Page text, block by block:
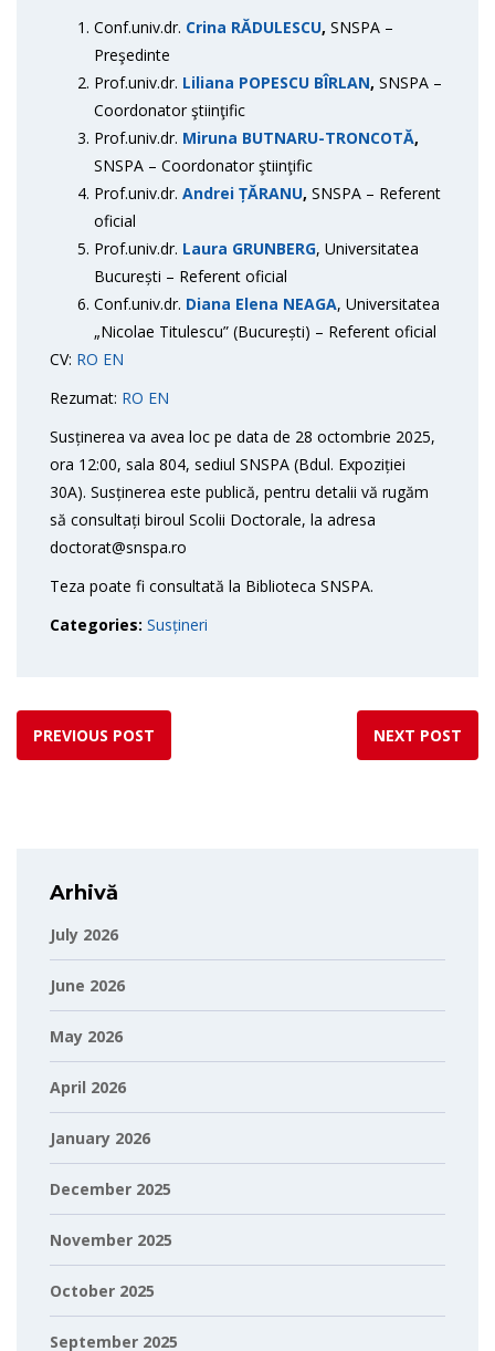
Conf.univ.dr. Crina RĂDULESCU, SNSPA –
Preşedinte
Prof.univ.dr. Liliana POPESCU BÎRLAN, SNSPA –
Coordonator ştiinţific
Prof.univ.dr. Miruna BUTNARU-TRONCOTĂ,
SNSPA – Coordonator ştiinţific
Prof.univ.dr. Andrei ȚĂRANU, SNSPA – Referent
oficial
Prof.univ.dr. Laura GRUNBERG, Universitatea
București – Referent oficial
Conf.univ.dr. Diana Elena NEAGA, Universitatea
„Nicolae Titulescu” (București) – Referent oficial
CV: RO EN
Rezumat: RO EN
Susținerea va avea loc pe data de 28 octombrie 2025,
ora 12:00, sala 804, sediul SNSPA (Bdul. Expoziției
30A). Susținerea este publică, pentru detalii vă rugăm
să consultați biroul Scolii Doctorale, la adresa
doctorat@snspa.ro
Teza poate fi consultată la Biblioteca SNSPA.
Categories: Susțineri
PREVIOUS POST NEXT POST
Arhivă
July 2026
June 2026
May 2026
April 2026
January 2026
December 2025
November 2025
October 2025
September 2025